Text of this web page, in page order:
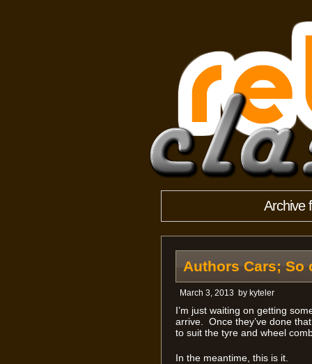
Archive
Authors Cars; So
March 3, 2013 by kyteler
I’m just waiting on getting
arrive. Once they’ve done
to suit the tyre and wheel
In the meantime, this is it.